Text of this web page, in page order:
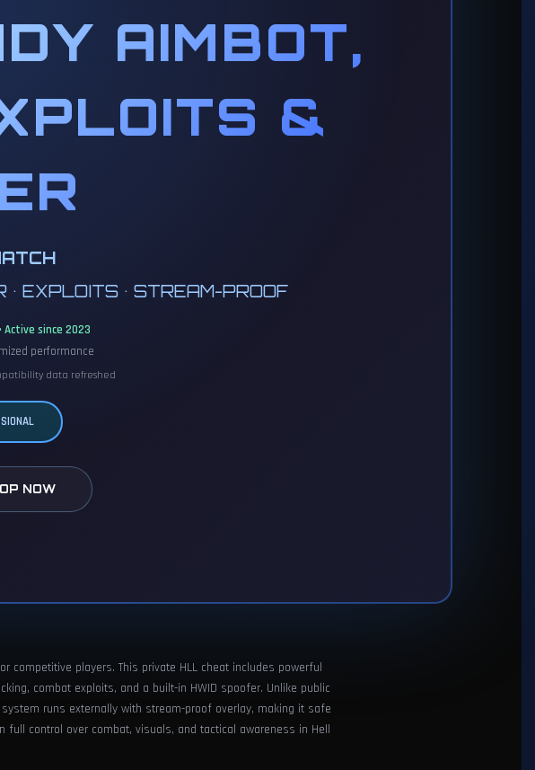
AIMBOT,
&
EXPLOITS • STREAM-PROOF
since 2023
performance
data refreshed
NOW
competitive players. This private HLL cheat includes powerful
combat exploits, and a built-in HWID spoofer. Unlike public
runs externally with stream-proof overlay, making it safe
full control over combat, visuals, and tactical awareness in Hell